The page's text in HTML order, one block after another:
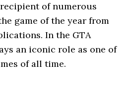
of numerous
game of the year from
In the GTA
an iconic role as one of
of all time.